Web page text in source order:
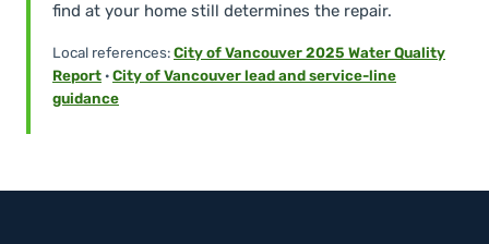
find at your home still determines the repair.
Local references:City of Vancouver 2025 Water Quality
Report ·City of Vancouver lead and service-line
guidance